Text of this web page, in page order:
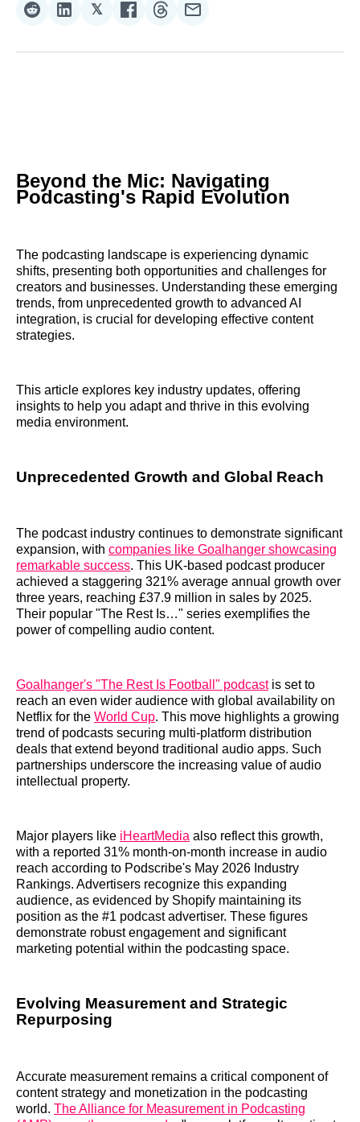
Share
Reddit
Share
LinkedIn
𝕏Share
𝕏
Share
Facebook
Share
Threads
Share
Email
Beyond the Mic: Navigating
Podcasting's Rapid Evolution
The podcasting landscape is experiencing dynamic
shifts, presenting both opportunities and challenges for
creators and businesses. Understanding these emerging
trends, from unprecedented growth to advanced AI
integration, is crucial for developing effective content
strategies.
This article explores key industry updates, offering
insights to help you adapt and thrive in this evolving
media environment.
Unprecedented Growth and Global Reach
The podcast industry continues to demonstrate significant
expansion, with companies like Goalhanger showcasing
remarkable success. This UK-based podcast producer
achieved a staggering 321% average annual growth over
three years, reaching £37.9 million in sales by 2025.
Their popular "The Rest Is…" series exemplifies the
power of compelling audio content.
Goalhanger's "The Rest Is Football" podcastis set to
reach an even wider audience with global availability on
Netflix for the World Cup. This move highlights a growing
trend of podcasts securing multi-platform distribution
deals that extend beyond traditional audio apps. Such
partnerships underscore the increasing value of audio
intellectual property.
Major players like iHeartMedia also reflect this growth,
with a reported 31% month-on-month increase in audio
reach according to Podscribe's May 2026 Industry
Rankings. Advertisers recognize this expanding
audience, as evidenced by Shopify maintaining its
position as the #1 podcast advertiser. These figures
demonstrate robust engagement and significant
marketing potential within the podcasting space.
Evolving Measurement and Strategic
Repurposing
Accurate measurement remains a critical component of
content strategy and monetization in the podcasting
world. The Alliance for Measurement in Podcasting